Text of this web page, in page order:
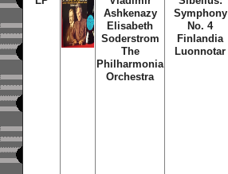
Ashkenazy
Elisabeth
Soderstrom
The
Philharmonia
Orchestra
Symphony
No. 4
Finlandia
Luonnotar